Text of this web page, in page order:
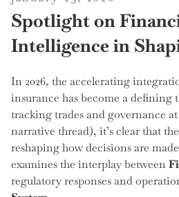
on
Spotlight on
Intelligence in
In 2026, the accelerating
insurance has become a defining
tracking trades and governance
narrative thread), it’s clear that
reshaping how decisions are
examines the interplay between
regulatory responses and